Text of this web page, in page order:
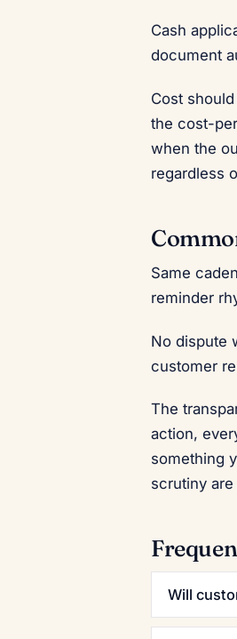
Cash
document
Cost
the cost-
when the
regardless
Same
reminder
No dispute
customer
The
action,
something
scrutiny
Will